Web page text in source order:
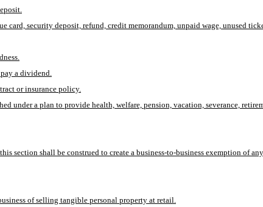
card, security deposit, refund, credit memorandum, unpaid wage, unused
a dividend.
or insurance policy.
under a plan to provide health, welfare, pension, vacation, severance,
section shall be construed to create a business-to-business exemption of
of selling tangible personal property at retail.